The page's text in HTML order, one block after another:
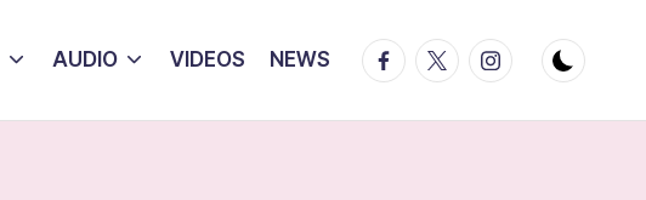
AUDIO VIDEOS NEWS Facebook
TwitterInstagram